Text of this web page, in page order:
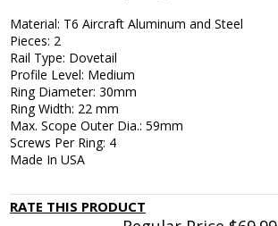
Material: T6 Aircraft Aluminum and Steel
Pieces: 2
Rail Type: Dovetail
Profile Level: Medium
Ring Diameter: 30mm
Ring Width: 22 mm
Max. Scope Outer Dia.: 59mm
Screws Per Ring: 4
Made In USA
RATE THIS PRODUCT